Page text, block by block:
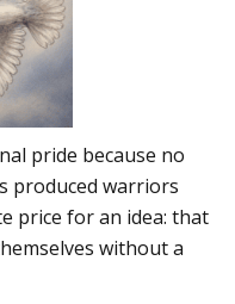
pride because no
produced warriors
price for an idea: that
without a